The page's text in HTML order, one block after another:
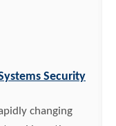
Security
changing